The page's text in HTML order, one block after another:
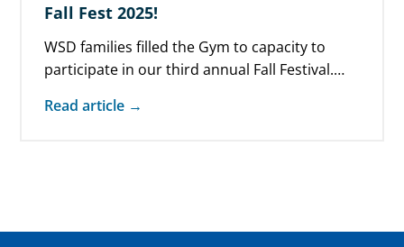
Fall Fest 2025!
WSD families filled the Gym to capacity to
participate in our third annual Fall Festival.
Read article →